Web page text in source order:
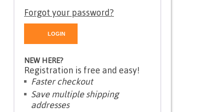
Forgot your password?
NEW HERE?
Registration is free and easy!
Faster checkout
Save multiple shipping
addresses